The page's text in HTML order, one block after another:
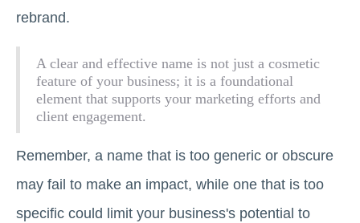
rebrand.
A clear and effective name is not just a cosmetic
feature of your business; it is a foundational
element that supports your marketing efforts and
client engagement.
Remember, a name that is too generic or obscure
may fail to make an impact, while one that is too
specific could limit your business's potential to